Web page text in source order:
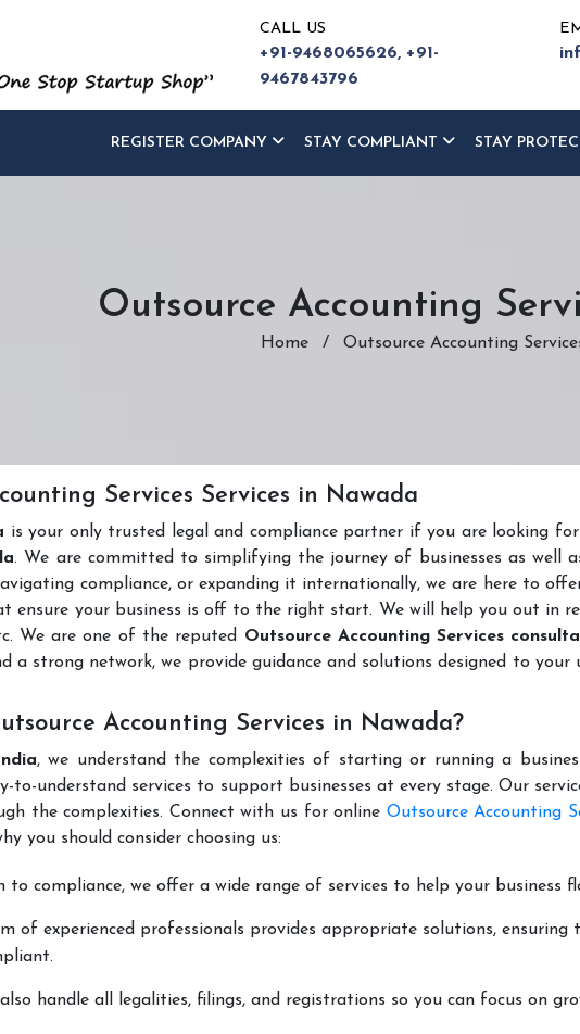
CALL US
+91-9468065626, +91-
9467843796
REGISTER COMPANY STAY COMPLIANT STAY
Outsource Accounting
Home / Outsource Accounting
Services Services in Nawada
is your only trusted legal and compliance partner if you are looking for
. We are committed to simplifying the journey of businesses as well
compliance, or expanding it internationally, we are here to
ensure your business is off to the right start. We will help you out in
We are one of the reputed Outsource Accounting Services
a strong network, we provide guidance and solutions designed to your
Accounting Services in Nawada?
, we understand the complexities of starting or running a
to-understand services to support businesses at every stage. Our
the complexities. Connect with us for online Outsource Accounting
you should consider choosing us:
to compliance, we offer a wide range of services to help your business
of experienced professionals provides appropriate solutions, ensuring
handle all legalities, filings, and registrations so you can focus on